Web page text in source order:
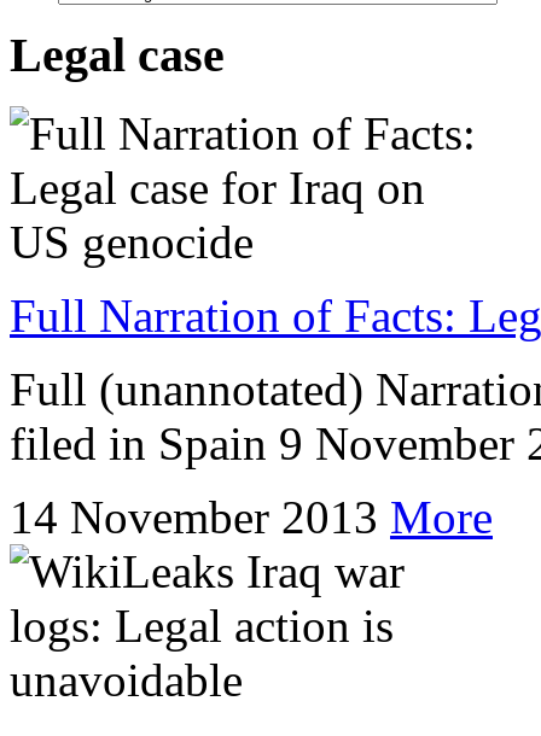
Legal case
Full Narration of Facts:
Full (unannotated)
filed in Spain 9 November
14 November 2013 More